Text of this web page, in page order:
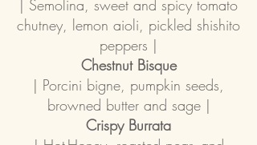
| Semolina, sweet and spicy tomato
chutney, lemon aioli, pickled shishito
peppers |
Chestnut Bisque
| Porcini bigne, pumpkin seeds,
browned butter and sage |
Crispy Burrata